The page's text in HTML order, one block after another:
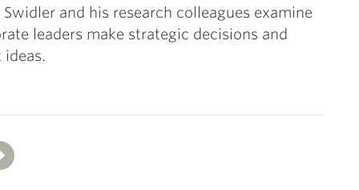
Swidler and his research colleagues examine
leaders make strategic decisions and